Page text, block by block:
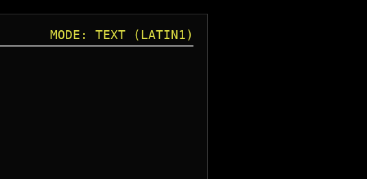
MODE: TEXT (LATIN1)